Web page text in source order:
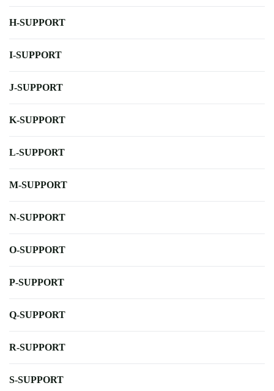
H-SUPPORT
I-SUPPORT
J-SUPPORT
K-SUPPORT
L-SUPPORT
M-SUPPORT
N-SUPPORT
O-SUPPORT
P-SUPPORT
Q-SUPPORT
R-SUPPORT
S-SUPPORT